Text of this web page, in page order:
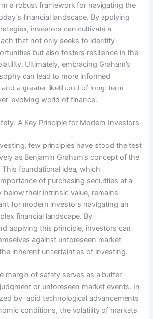
a robust framework for navigating the
financial landscape. By applying
investors can cultivate a
that not only seeks to identify
but also fosters resilience in the
Ultimately, embracing Graham’s
can lead to more informed
a greater likelihood of long-term
evolving world of finance.
A Key Principle for Modern Investors
few principles have stood the test
as Benjamin Graham’s concept of the
foundational idea, which
of purchasing securities at a
below their intrinsic value, remains
for modern investors navigating an
financial landscape. By
applying this principle, investors can
against unforeseen market
inherent uncertainties of investing.
margin of safety serves as a buffer
or unforeseen market events. In
by rapid technological advancements
conditions, the volatility of markets